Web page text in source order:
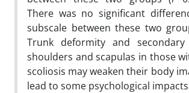
There was no significant
subscale between these two
Trunk deformity and
shoulders and scapulas in those
scoliosis may weaken their body
lead to some psychological